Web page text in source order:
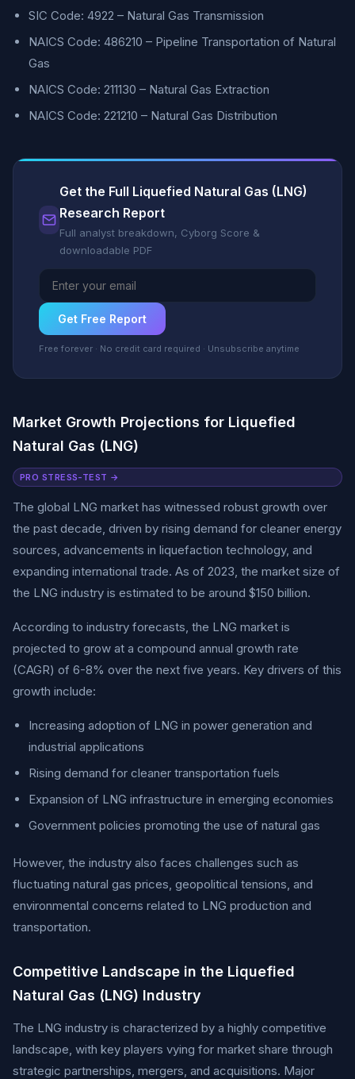
SIC Code: 4922 – Natural Gas Transmission
NAICS Code: 486210 – Pipeline Transportation of Natural
Gas
NAICS Code: 211130 – Natural Gas Extraction
NAICS Code: 221210 – Natural Gas Distribution
Get the Full Liquefied Natural Gas (LNG)
Research Report
Full analyst breakdown, Cyborg Score &
downloadable PDF
Get Free Report
Free forever · No credit card required · Unsubscribe anytime
Market Growth Projections for Liquefied
Natural Gas (LNG)
PRO STRESS-TEST →
The global LNG market has witnessed robust growth over
the past decade, driven by rising demand for cleaner energy
sources, advancements in liquefaction technology, and
expanding international trade. As of 2023, the market size of
the LNG industry is estimated to be around $150 billion.
According to industry forecasts, the LNG market is
projected to grow at a compound annual growth rate
(CAGR) of 6-8% over the next five years. Key drivers of this
growth include:
Increasing adoption of LNG in power generation and
industrial applications
Rising demand for cleaner transportation fuels
Expansion of LNG infrastructure in emerging economies
Government policies promoting the use of natural gas
However, the industry also faces challenges such as
fluctuating natural gas prices, geopolitical tensions, and
environmental concerns related to LNG production and
transportation.
Competitive Landscape in the Liquefied
Natural Gas (LNG) Industry
The LNG industry is characterized by a highly competitive
landscape, with key players vying for market share through
strategic partnerships, mergers, and acquisitions. Major